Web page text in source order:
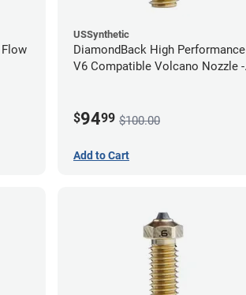
Flow
USSynthetic
DiamondBack High Performance
V6 Compatible Volcano Nozzle -
$9499 $100.00
Add to Cart